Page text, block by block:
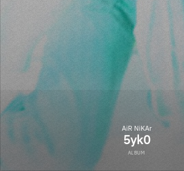
AiR NiKAr
5yk0
ALBUM